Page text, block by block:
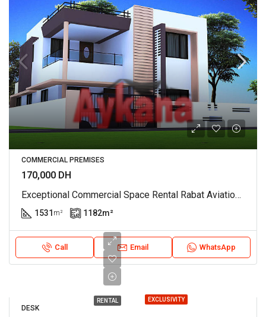
COMMERCIAL PREMISES
170,000 DH
Exceptional Commercial Space Rental Rabat Aviation REF 4058
1531 m² 1182m²
Call Email WhatsApp
EXCLUSIVITY
RENTAL
DESK